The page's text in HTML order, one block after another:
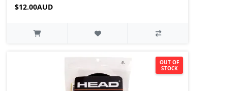
$12.00AUD
OUT OF
STOCK